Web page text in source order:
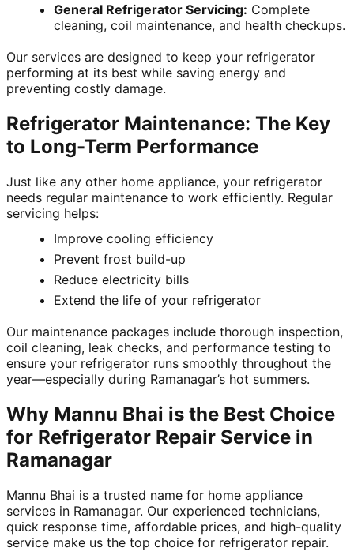
General Refrigerator Servicing: Complete
cleaning, coil maintenance, and health checkups.
Our services are designed to keep your refrigerator
performing at its best while saving energy and
preventing costly damage.
Refrigerator Maintenance: The Key
to Long-Term Performance
Just like any other home appliance, your refrigerator
needs regular maintenance to work efficiently. Regular
servicing helps:
Improve cooling efficiency
Prevent frost build-up
Reduce electricity bills
Extend the life of your refrigerator
Our maintenance packages include thorough inspection,
coil cleaning, leak checks, and performance testing to
ensure your refrigerator runs smoothly throughout the
year—especially during Ramanagar’s hot summers.
Why Mannu Bhai is the Best Choice
for Refrigerator Repair Service in
Ramanagar
Mannu Bhai is a trusted name for home appliance
services in Ramanagar. Our experienced technicians,
quick response time, affordable prices, and high-quality
service make us the top choice for refrigerator repair.